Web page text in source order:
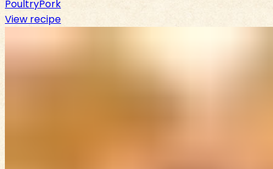
PoultryPork
View recipe